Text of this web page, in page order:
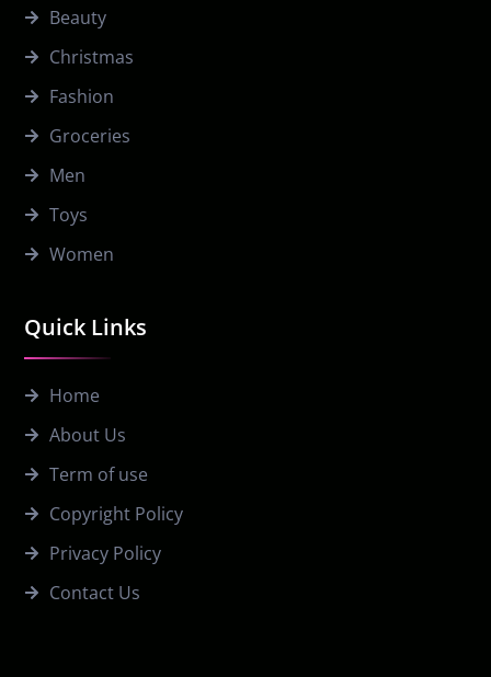
Quick Links
Home
About Us
Term of use
Copyright Policy
Privacy Policy
Contact Us
Beauty
Christmas
Fashion
Groceries
Men
Toys
Women